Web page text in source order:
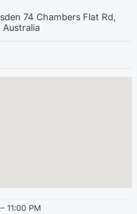
74 Chambers Flat Rd,
Australia
11:00 PM